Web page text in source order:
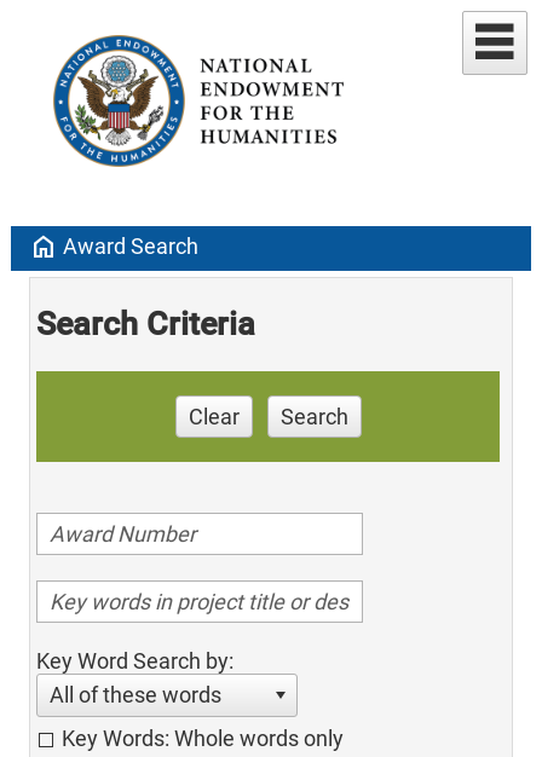
home Award Search
Search Criteria
Clear Search
Key Word Search by:
All of these words
Key Words: Whole words only